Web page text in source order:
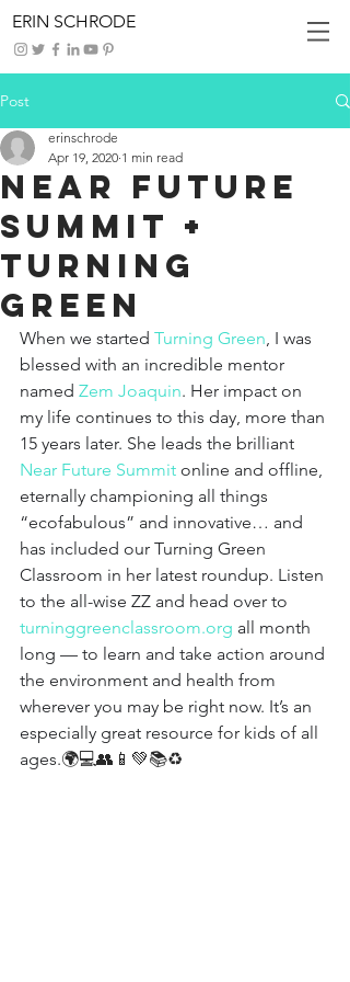
ERIN SCHRODE
Post
Near Future
Summit +
Turning
Green
erinschrode
Apr 19, 2020 1 min read
When we started Turning Green, I was
blessed with an incredible mentor
named Zem Joaquin. Her impact on
my life continues to this day, more than
15 years later. She leads the brilliant
Near Future Summit online and offline,
eternally championing all things
“ecofabulous” and innovative… and
has included our Turning Green
Classroom in her latest roundup. Listen
to the all-wise ZZ and head over to
turninggreenclassroom.org all month
long — to learn and take action around
the environment and health from
wherever you may be right now. It’s an
especially great resource for kids of all
ages.🌍💻👥📱💚📚♻️